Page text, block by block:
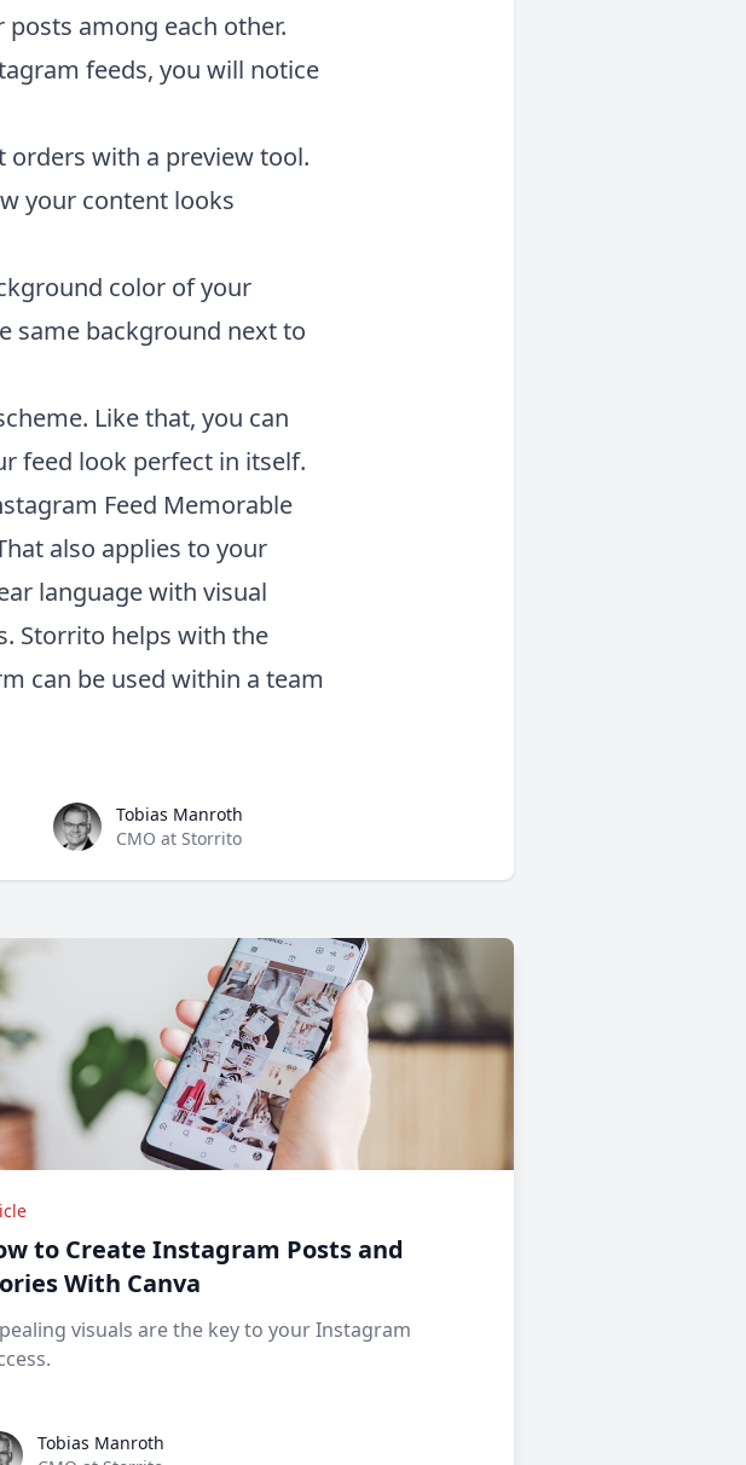
among each other.
feeds, you will notice
with a preview tool.
your content looks
color of your
same background next to
Like that, you can
feed look perfect in itself.
Feed Memorable
also applies to your
language with visual
Storrito helps with the
can be used within a team
Tobias Manroth
Tobias Manroth
CMO at Storrito
to Create Instagram Posts and
With Canva
visuals are the key to your Instagram
Manroth
Tobias Manroth